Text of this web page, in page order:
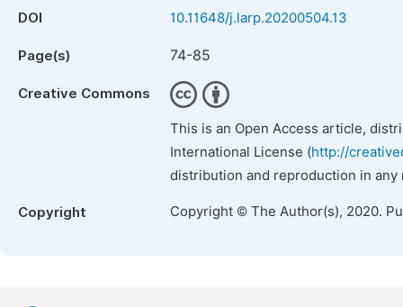
DOI 10.11648/j.larp.20200504.13
Page(s) 74-85
Creative Commons
This is an Open Access article,
International License (http://
distribution and reproduction in
Copyright Copyright © The Author(s), 2020.